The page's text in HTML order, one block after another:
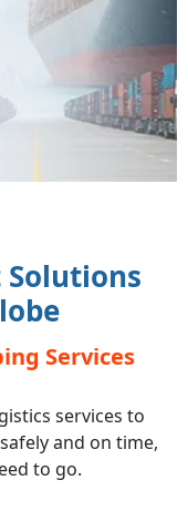
Services
services to
and on time,
to go.